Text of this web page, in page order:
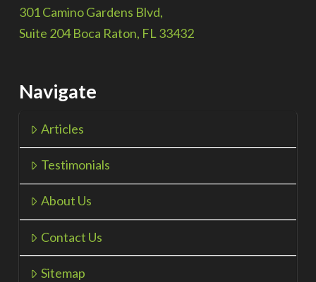
301 Camino Gardens Blvd,
Suite 204 Boca Raton, FL 33432
Navigate
Articles
Testimonials
About Us
Contact Us
Sitemap